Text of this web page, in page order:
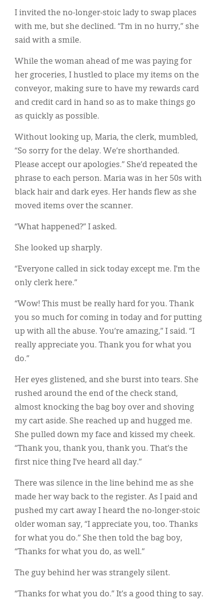
I invited the no-longer-stoic lady to swap places
with me, but she declined. “I’m in no hurry,” she
said with a smile.
While the woman ahead of me was paying for
her groceries, I hustled to place my items on the
conveyor, making sure to have my rewards card
and credit card in hand so as to make things go
as quickly as possible.
Without looking up, Maria, the clerk, mumbled,
“So sorry for the delay. We’re shorthanded.
Please accept our apologies.” She’d repeated the
phrase to each person. Maria was in her 50s with
black hair and dark eyes. Her hands flew as she
moved items over the scanner.
“What happened?” I asked.
She looked up sharply.
“Everyone called in sick today except me. I’m the
only clerk here.”
“Wow! This must be really hard for you. Thank
you so much for coming in today and for putting
up with all the abuse. You’re amazing,” I said. “I
really appreciate you. Thank you for what you
do.”
Her eyes glistened, and she burst into tears. She
rushed around the end of the check stand,
almost knocking the bag boy over and shoving
my cart aside. She reached up and hugged me.
She pulled down my face and kissed my cheek.
“Thank you, thank you, thank you. That’s the
first nice thing I’ve heard all day.”
There was silence in the line behind me as she
made her way back to the register. As I paid and
pushed my cart away I heard the no-longer-stoic
older woman say, “I appreciate you, too. Thanks
for what you do.” She then told the bag boy,
“Thanks for what you do, as well.”
The guy behind her was strangely silent.
“Thanks for what you do.” It’s a good thing to say.